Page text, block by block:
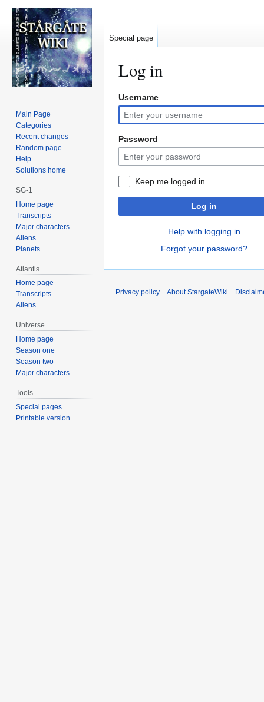
Log in
Jump
to
navigation
Jump
to
search
Username
Password
Keep me logged in
Log in
Help with logging in
Forgot your password?
Special page
Main Page
Categories
Recent changes
Random page
Help
Solutions home
SG-1
Home page
Transcripts
Major characters
Aliens
Planets
Atlantis
Home page
Transcripts
Aliens
Universe
Home page
Season one
Season two
Major characters
Tools
Special pages
Printable version
Privacy policy About StargateWiki